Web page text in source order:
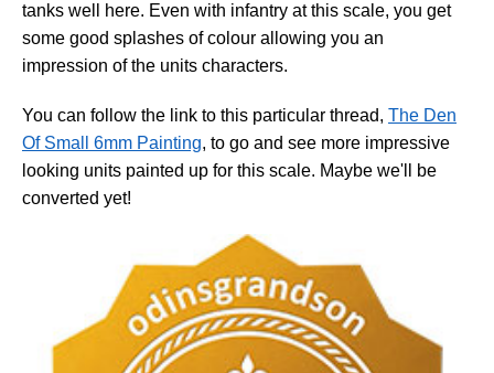
tanks well here. Even with infantry at this scale, you get
some good splashes of colour allowing you an
impression of the units characters.
You can follow the link to this particular thread, The Den
Of Small 6mm Painting, to go and see more impressive
looking units painted up for this scale. Maybe we'll be
converted yet!